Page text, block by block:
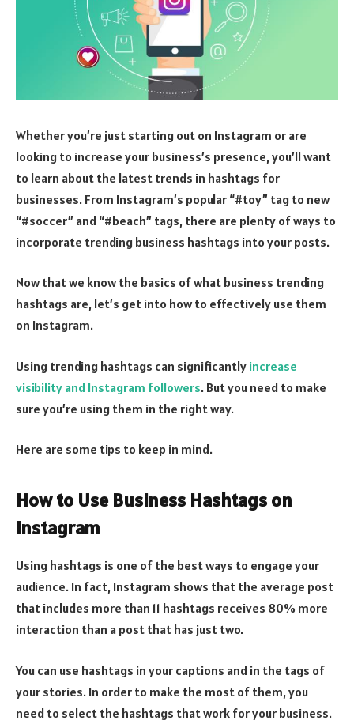
Whether you’re just starting out on Instagram or are
looking to increase your business’s presence, you’ll want
to learn about the latest trends in hashtags for
businesses. From Instagram’s popular “#toy” tag to new
“#soccer” and “#beach” tags, there are plenty of ways to
incorporate trending business hashtags into your posts.
Now that we know the basics of what business trending
hashtags are, let’s get into how to effectively use them
on Instagram.
Using trending hashtags can significantly increase
visibility and Instagram followers. But you need to make
sure you’re using them in the right way.
Here are some tips to keep in mind.
How to Use Business Hashtags on
Instagram
Using hashtags is one of the best ways to engage your
audience. In fact, Instagram shows that the average post
that includes more than 11 hashtags receives 80% more
interaction than a post that has just two.
You can use hashtags in your captions and in the tags of
your stories. In order to make the most of them, you
need to select the hashtags that work for your business.